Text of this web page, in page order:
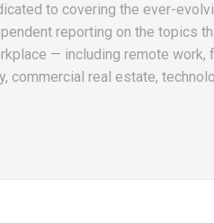
to covering the ever-
reporting on the topics
— including remote
commercial real estate,